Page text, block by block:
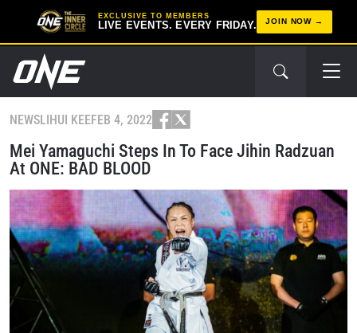
EXCLUSIVE TO MEMBERS
LIVE EVENTS. EVERY FRIDAY. JOIN NOW
NEWSLIHUI KEEFEB 4, 2022
Mei Yamaguchi Steps In To Face Jihin Radzuan
At ONE: BAD BLOOD